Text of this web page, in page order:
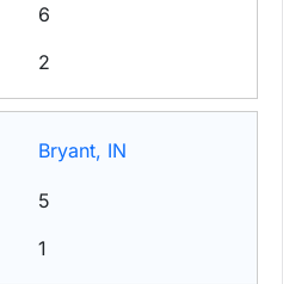
6
2
Bryant, IN
5
1